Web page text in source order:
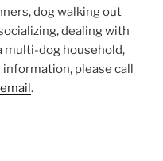
dog walking out
dealing with
multi-dog household,
please call
email.